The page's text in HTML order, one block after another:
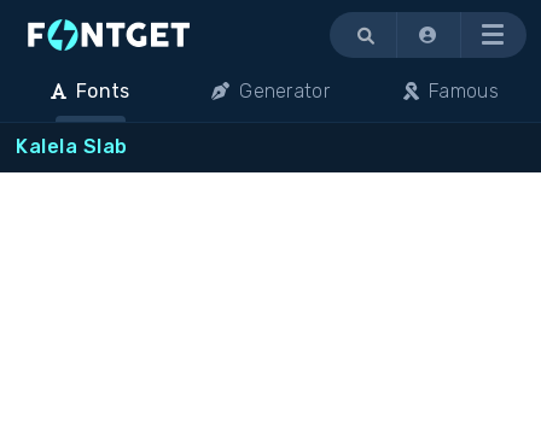
Menu
Fonts Generator Famous
Kalela Slab